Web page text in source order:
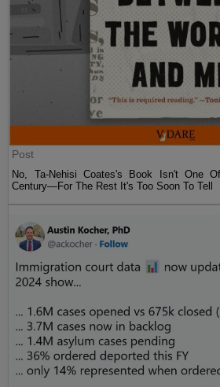
Post
No, Ta-Nehisi Coates's Book Isn't One
Century—For The Rest It's Too Soon To Tell